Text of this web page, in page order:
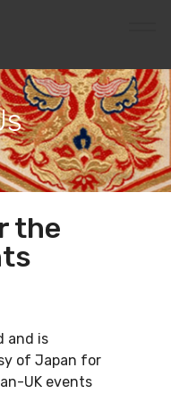
the
and is
of Japan for
UK events